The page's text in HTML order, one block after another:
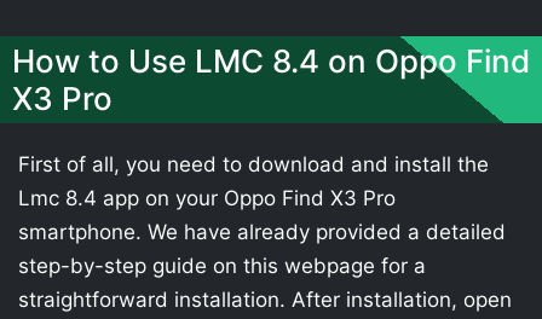
How to Use LMC 8.4 on Oppo Find
X3 Pro
First of all, you need to download and install the
Lmc 8.4 app on your Oppo Find X3 Pro
smartphone. We have already provided a detailed
step-by-step guide on this webpage for a
straightforward installation. After installation, open